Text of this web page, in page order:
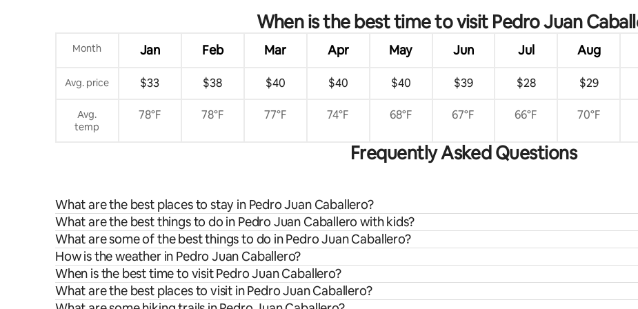
When is the best time to visit Pedro Juan
Month Jan Feb Mar Apr May Jun Jul Aug
Avg. price $33 $38 $40 $40 $40 $39 $28 $29
Avg.
temp
78°F 78°F 77°F 74°F 68°F 67°F 66°F 70°F
Frequently Asked Questions
What are the best places to stay in Pedro Juan Caballero?
What are the best things to do in Pedro Juan Caballero with kids?
What are some of the best things to do in Pedro Juan Caballero?
How is the weather in Pedro Juan Caballero?
When is the best time to visit Pedro Juan Caballero?
What are the best places to visit in Pedro Juan Caballero?